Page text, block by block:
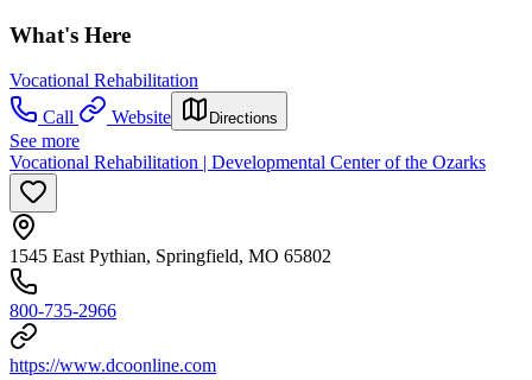
What's Here
Vocational Rehabilitation
Call
Website Directions
See more
Vocational Rehabilitation | Developmental Center of the Ozarks
1545 East Pythian, Springfield, MO 65802
800-735-2966
https://www.dcoonline.com